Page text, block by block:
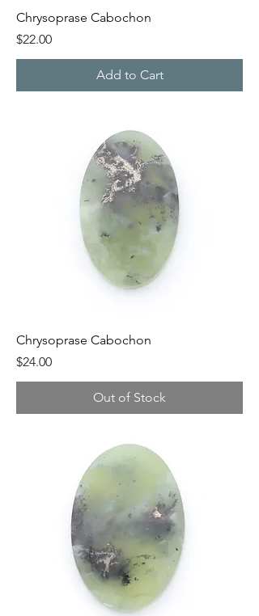
Chrysoprase Cabochon
Price
$22.00
Add to Cart
Chrysoprase Cabochon
Price
$24.00
Out of Stock